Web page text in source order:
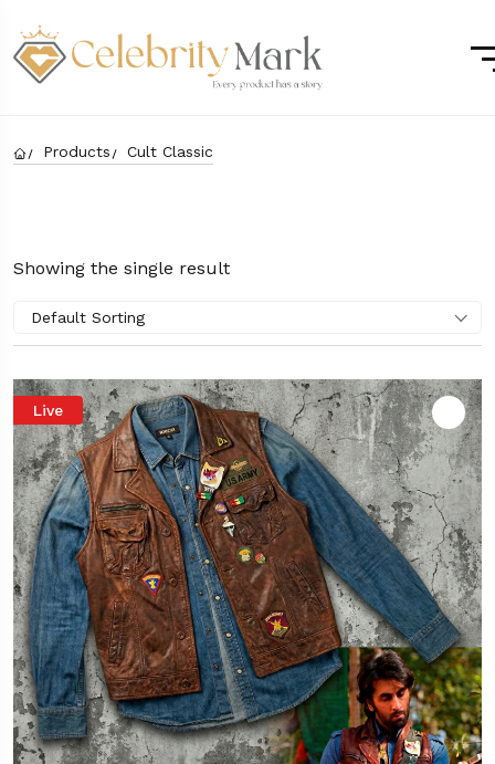
Products Cult Classic
Showing the single result
Default Sorting
Live